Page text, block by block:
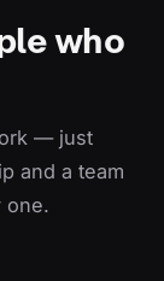
who
— just
and a team
one.